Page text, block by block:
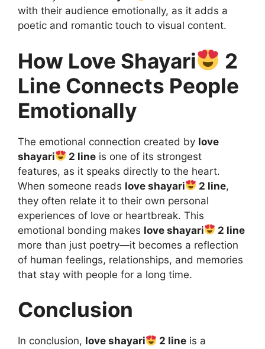
with their audience emotionally, as it adds a
poetic and romantic touch to visual content.
How Love Shayari
2
Line Connects People
Emotionally
The emotional connection created by love
shayari
2 line is one of its strongest
features, as it speaks directly to the heart.
When someone reads love shayari 2 line,
they often relate it to their own personal
experiences of love or heartbreak. This
emotional bonding makes love shayari
2 line
more than just poetry—it becomes a reflection
of human feelings, relationships, and memories
that stay with people for a long time.
Conclusion
In conclusion, love shayari 2 line is a